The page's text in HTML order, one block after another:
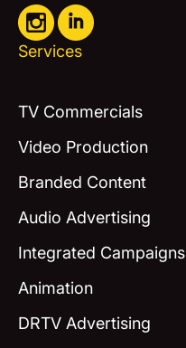
Services
TV Commercials
Video Production
Branded Content
Audio Advertising
Integrated Campaigns
Animation
DRTV Advertising